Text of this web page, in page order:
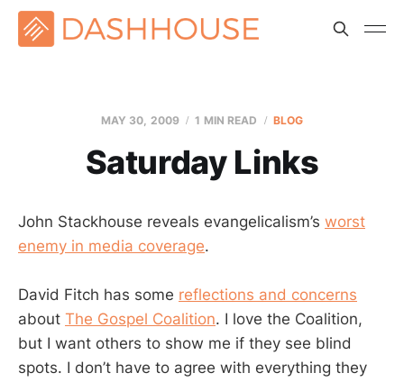
MAY 30, 2009 1 MIN READ BLOG
Saturday Links
John Stackhouse reveals evangelicalism’s worst
enemy in media coverage.
David Fitch has some reflections and concerns
about The Gospel Coalition. I love the Coalition,
but I want others to show me if they see blind
spots. I don’t have to agree with everything they